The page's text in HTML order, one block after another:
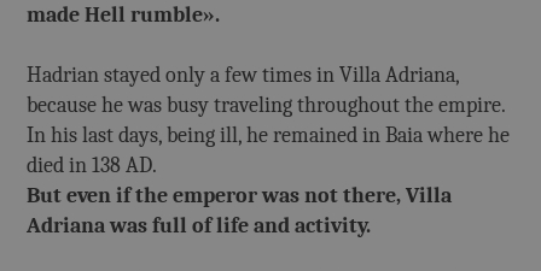
made Hell rumble».
Hadrian stayed only a few times in Villa Adriana,
because he was busy traveling throughout the empire.
In his last days, being ill, he remained in Baia where he
died in 138 AD.
But even if the emperor was not there, Villa
Adriana was full of life and activity.